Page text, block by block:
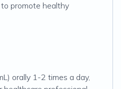
promote healthy
orally 1-2 times a day,